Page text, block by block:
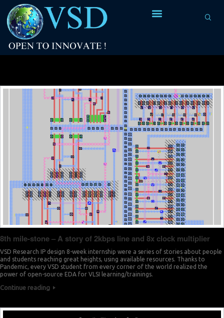
8th mile-stone – A story of 2kbps line and 8x clock multiplier
VSD Research IP design 8-week internship were a series of stories about people
and students reaching great heights, using available resources. Thanks to
Pandemic, every VSD student from every corner of the world realized the
power of open-source EDA for VLSI learning/trainings.
Continue reading